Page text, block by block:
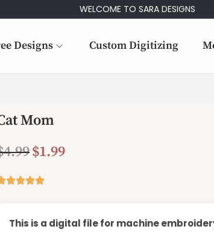
WELCOME TO SARA DESIGNS
Designs Custom Digitizing
Mom
4.99$1.99
This is a digital file for machine